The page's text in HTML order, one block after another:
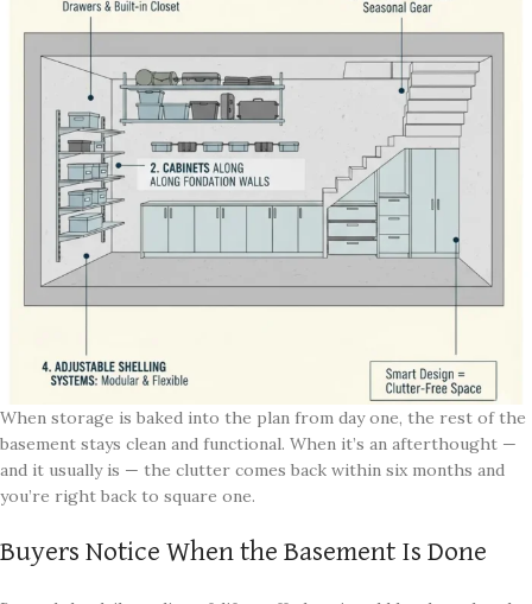
When storage is baked into the plan from day one, the rest of the
basement stays clean and functional. When it’s an afterthought —
and it usually is — the clutter comes back within six months and
you’re right back to square one.
Buyers Notice When the Basement Is Done